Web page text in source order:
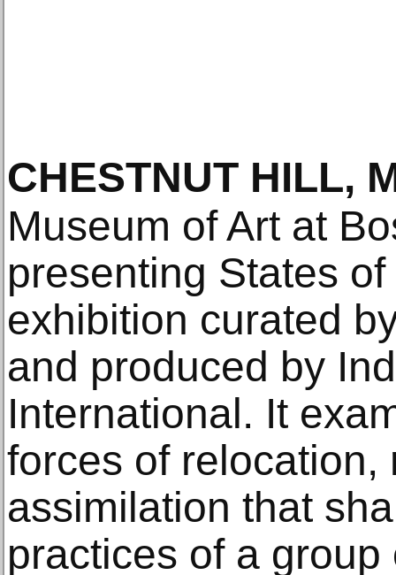
CHESTNUT HILL,
Museum of Art at
presenting States
exhibition curated
and produced by
International. It
forces of relocation,
assimilation that
practices of a